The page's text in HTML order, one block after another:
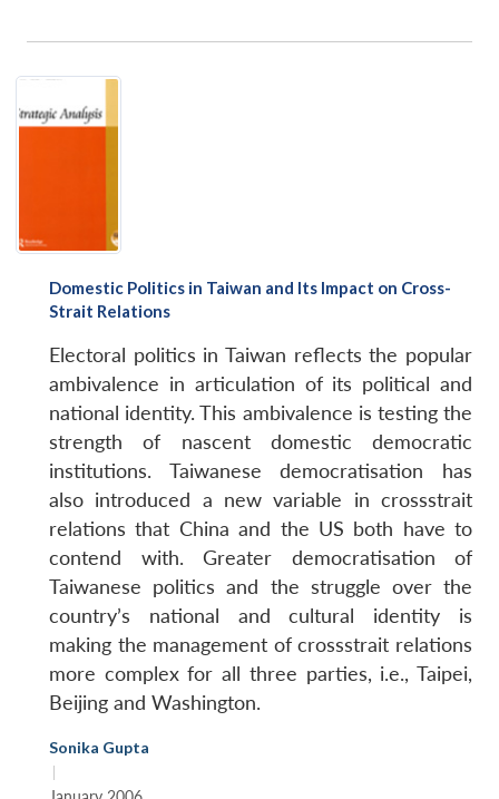
menu
MP-
NEWS
Open
Domestic Politics in Taiwan and Its Impact on Cross-
Strait Relations
Electoral politics in Taiwan reflects the popular
ambivalence in articulation of its political and
national identity. This ambivalence is testing the
strength of nascent domestic democratic
institutions. Taiwanese democratisation has
also introduced a new variable in crossstrait
relations that China and the US both have to
contend with. Greater democratisation of
Taiwanese politics and the struggle over the
country’s national and cultural identity is
making the management of crossstrait relations
more complex for all three parties, i.e., Taipei,
Beijing and Washington.
Sonika Gupta
|